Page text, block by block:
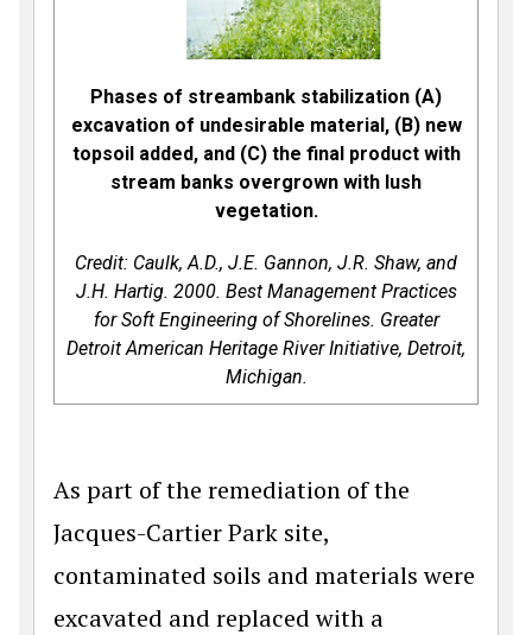
Phases of streambank stabilization (A)
excavation of undesirable material, (B) new
topsoil added, and (C) the final product with
stream banks overgrown with lush
vegetation.
Credit: Caulk, A.D., J.E. Gannon, J.R. Shaw, and
J.H. Hartig. 2000. Best Management Practices
for Soft Engineering of Shorelines. Greater
Detroit American Heritage River Initiative, Detroit,
Michigan.
As part of the remediation of the
Jacques-Cartier Park site,
contaminated soils and materials were
excavated and replaced with a